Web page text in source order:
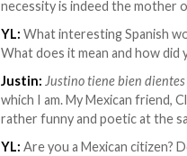
necessity is indeed the mother
YL: What interesting Spanish
What does it mean and how did
Justin: Justino tiene bien dientes
which I am. My Mexican friend,
rather funny and poetic at the
YL: Are you a Mexican citizen?